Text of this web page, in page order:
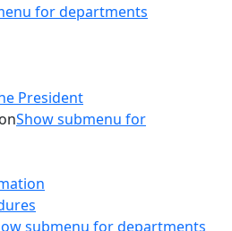
for departments
President
Show submenu for
submenu for departments